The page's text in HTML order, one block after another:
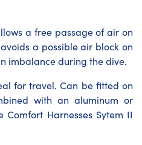
a free passage of air on
a possible air block on
imbalance during the dive.
for travel. Can be fitted on
with an aluminum or
Harnesses Sytem II